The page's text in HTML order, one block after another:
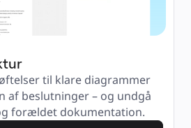
til klare diagrammer
af beslutninger – og undgå
forældet dokumentation.